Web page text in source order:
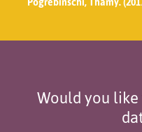
Would you